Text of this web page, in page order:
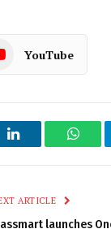
YouTube
LinkedIn
ARTICLE
launches